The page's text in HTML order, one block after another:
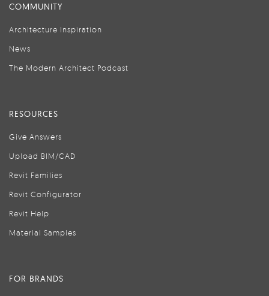
COMMUNITY
Architecture Inspiration
News
The Modern Architect Podcast
RESOURCES
Give Answers
Upload BIM/CAD
Revit Families
Revit Configurator
Revit Help
Material Samples
FOR BRANDS